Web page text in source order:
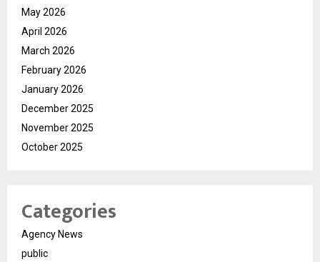
May 2026
April 2026
March 2026
February 2026
January 2026
December 2025
November 2025
October 2025
Categories
Agency News
public